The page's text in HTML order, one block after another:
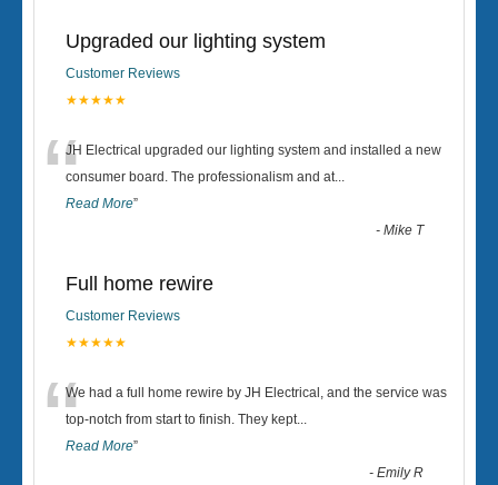
Upgraded our lighting system
Customer Reviews
★★★★★
“JH Electrical upgraded our lighting system and installed a new
consumer board. The professionalism and at...
Read More”
-Mike T
Full home rewire
Customer Reviews
★★★★★
“We had a full home rewire by JH Electrical, and the service was
top-notch from start to finish. They kept...
Read More”
-Emily R